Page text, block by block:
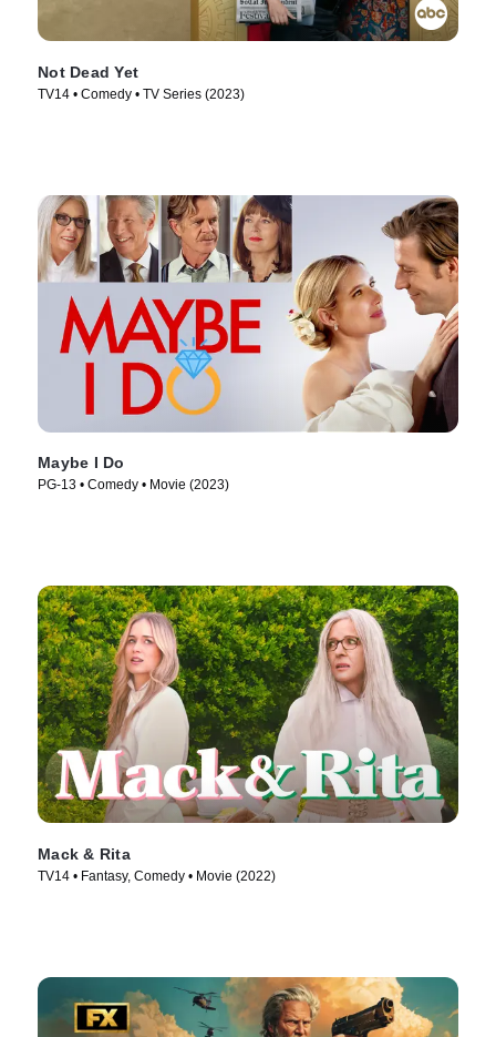
Not Dead Yet
TV14 • Comedy • TV Series (2023)
Maybe I Do
PG-13 • Comedy • Movie (2023)
Mack & Rita
TV14 • Fantasy, Comedy • Movie (2022)